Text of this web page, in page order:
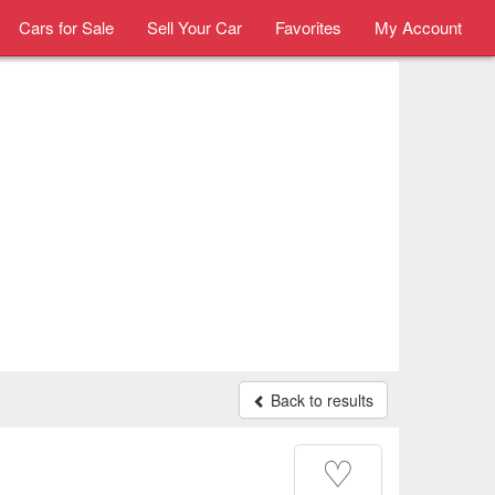
Cars for Sale Sell Your Car Favorites My Account
Back to results
♡